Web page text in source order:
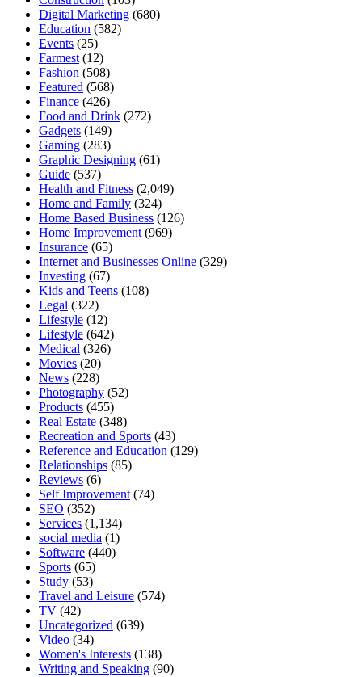
Digital Marketing (680)
Education (582)
Events (25)
Farmest (12)
Fashion (508)
Featured (568)
Finance (426)
Food and Drink (272)
Gadgets (149)
Gaming (283)
Graphic Designing (61)
Guide (537)
Health and Fitness (2,049)
Home and Family (324)
Home Based Business (126)
Home Improvement (969)
Insurance (65)
Internet and Businesses Online (329)
Investing (67)
Kids and Teens (108)
Legal (322)
Lifestyle (12)
Lifestyle (642)
Medical (326)
Movies (20)
News (228)
Photography (52)
Products (455)
Real Estate (348)
Recreation and Sports (43)
Reference and Education (129)
Relationships (85)
Reviews (6)
Self Improvement (74)
SEO (352)
Services (1,134)
social media (1)
Software (440)
Sports (65)
Study (53)
Travel and Leisure (574)
TV (42)
Uncategorized (639)
Video (34)
Women's Interests (138)
Writing and Speaking (90)